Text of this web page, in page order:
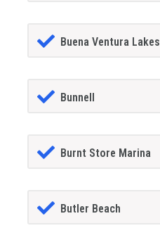
Buena Ventura Lakes
Bunnell
Burnt Store Marina
Butler Beach